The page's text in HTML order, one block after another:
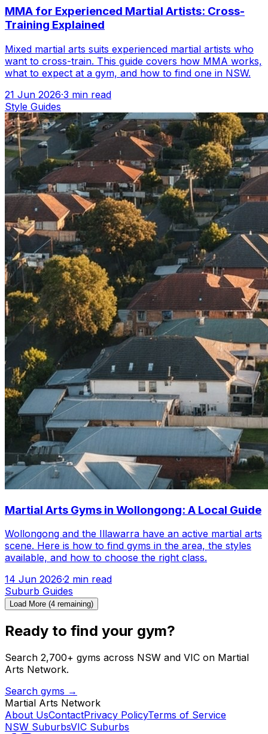
MMA for Experienced Martial Artists: Cross-
Training Explained
Mixed martial arts suits experienced martial artists who
want to cross-train. This guide covers how MMA works,
what to expect at a gym, and how to find one in NSW.
21 Jun 2026·3 min read
Style Guides
Martial Arts Gyms in Wollongong: A Local Guide
Wollongong and the Illawarra have an active martial arts
scene. Here is how to find gyms in the area, the styles
available, and how to choose the right class.
14 Jun 2026·2 min read
Suburb Guides
Load More (4 remaining)
Ready to find your gym?
Search 2,700+ gyms across NSW and VIC on Martial
Arts Network.
Search gyms →
Martial Arts Network
About UsContactPrivacy PolicyTerms of Service
NSW SuburbsVIC Suburbs